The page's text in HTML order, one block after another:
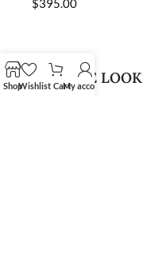
$395.00
SHOP THE LOOK
ShopWishlist CartMy account